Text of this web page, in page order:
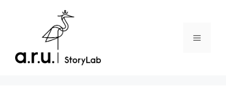
Menu